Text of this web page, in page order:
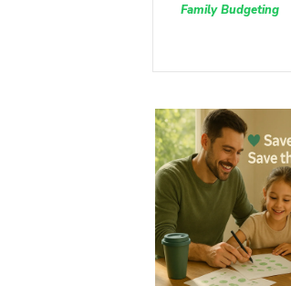
Family Budgeting